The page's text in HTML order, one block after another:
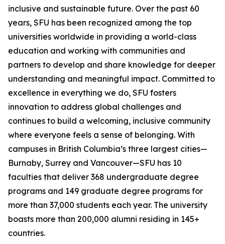
inclusive and sustainable future. Over the past 60
years, SFU has been recognized among the top
universities worldwide in providing a world-class
education and working with communities and
partners to develop and share knowledge for deeper
understanding and meaningful impact. Committed to
excellence in everything we do, SFU fosters
innovation to address global challenges and
continues to build a welcoming, inclusive community
where everyone feels a sense of belonging. With
campuses in British Columbia’s three largest cities—
Burnaby, Surrey and Vancouver—SFU has 10
faculties that deliver 368 undergraduate degree
programs and 149 graduate degree programs for
more than 37,000 students each year. The university
boasts more than 200,000 alumni residing in 145+
countries.